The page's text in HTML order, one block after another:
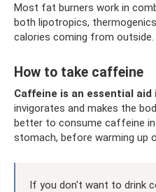
Most fat burners work in
both lipotropics,
calories coming from outside.
How to take caffeine
Caffeine is an essential aid
invigorates and makes the
better to consume caffeine
stomach, before warming up
If you don't want to drink